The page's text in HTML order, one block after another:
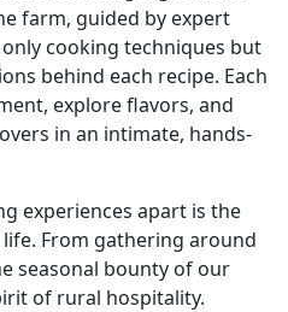
farm, guided by expert
cooking techniques but
behind each recipe. Each
explore flavors, and
in an intimate, hands-
experiences apart is the
From gathering around
seasonal bounty of our
of rural hospitality.